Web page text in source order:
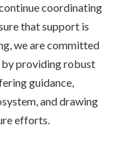
coordinating
that support is
we are committed
by providing robust
guidance,
and drawing
efforts.